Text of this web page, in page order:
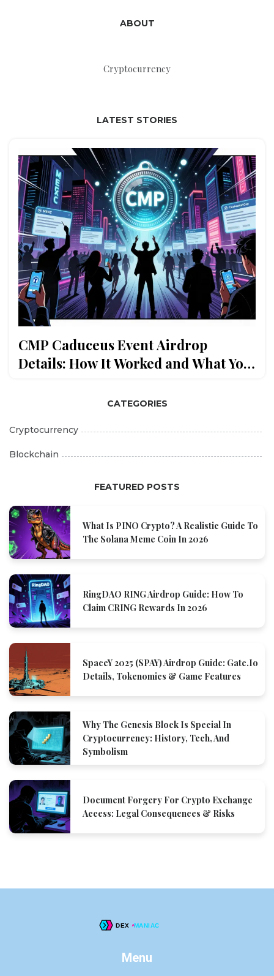
ABOUT
Cryptocurrency
LATEST STORIES
CMP Caduceus Event Airdrop
Details: How It Worked and What You
CATEGORIES
Cryptocurrency
Blockchain
FEATURED POSTS
What Is PINO Crypto? A Realistic Guide To
The Solana Meme Coin In 2026
RingDAO RING Airdrop Guide: How To
Claim CRING Rewards In 2026
SpaceY 2025 (SPAY) Airdrop Guide: Gate.io
Details, Tokenomics & Game Features
Why The Genesis Block Is Special In
Cryptocurrency: History, Tech, And
Symbolism
Document Forgery For Crypto Exchange
Access: Legal Consequences & Risks
Menu